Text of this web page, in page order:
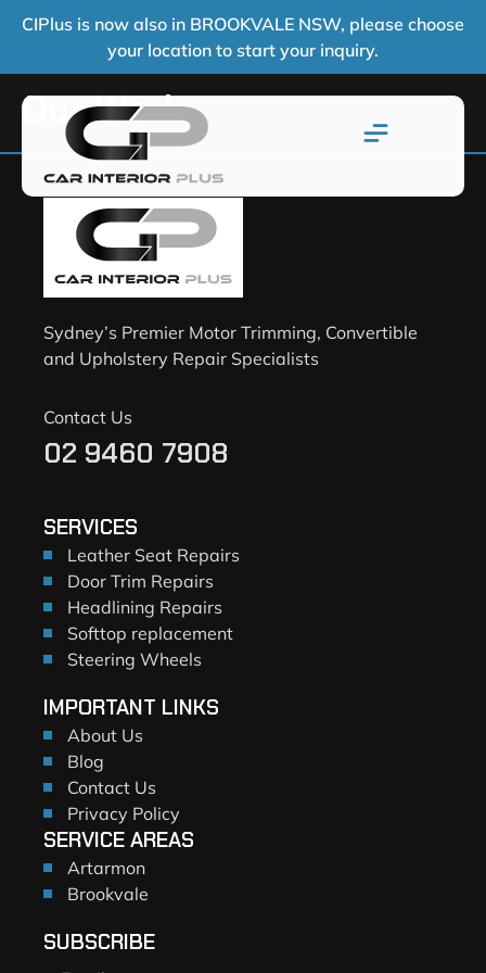
CIPlus is now also in BROOKVALE NSW, please choose
your location to start your inquiry.
Our Work
Sydney’s Premier Motor Trimming, Convertible
and Upholstery Repair Specialists
Contact Us
02 9460 7908
SERVICES
Leather Seat Repairs
Door Trim Repairs
Headlining Repairs
Softtop replacement
Steering Wheels
IMPORTANT LINKS
About Us
Blog
Contact Us
Privacy Policy
SERVICE AREAS
Artarmon
Brookvale
SUBSCRIBE